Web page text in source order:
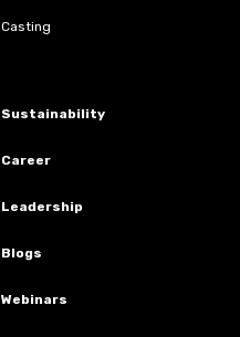
Casting
Sustainability
Career
Leadership
Blogs
Webinars